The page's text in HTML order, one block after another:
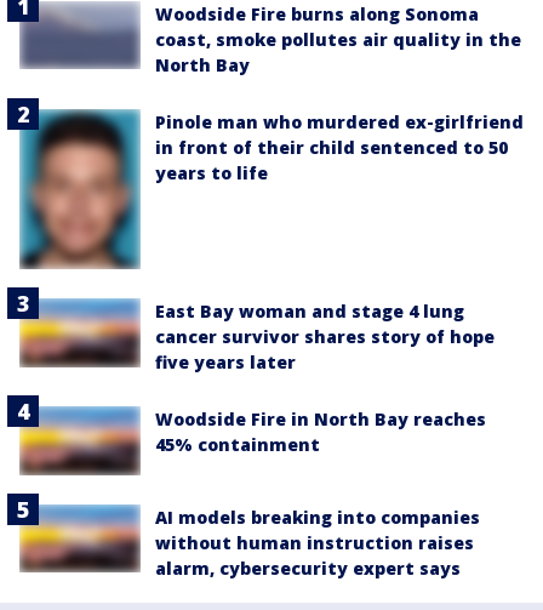
Woodside Fire burns along Sonoma
coast, smoke pollutes air quality in the
North Bay
Pinole man who murdered ex-girlfriend
in front of their child sentenced to 50
years to life
East Bay woman and stage 4 lung
cancer survivor shares story of hope
five years later
Woodside Fire in North Bay reaches
45% containment
AI models breaking into companies
without human instruction raises
alarm, cybersecurity expert says